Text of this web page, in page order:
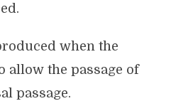
when the
allow the passage of
passage.